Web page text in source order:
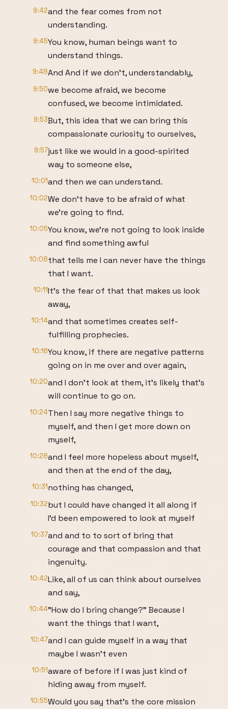
9:42and the fear comes from not
understanding.
9:45You know, human beings want to
understand things.
9:48And And if we don't, understandably,
9:50we become afraid, we become
confused, we become intimidated.
9:53But, this idea that we can bring this
compassionate curiosity to ourselves,
9:57just like we would in a good-spirited
way to someone else,
10:01and then we can understand.
10:02We don't have to be afraid of what
we're going to find.
10:05You know, we're not going to look inside
and find something awful
10:08that tells me I can never have the things
that I want.
10:11It's the fear of that that makes us look
away,
10:14and that sometimes creates self-
fulfilling prophecies.
10:16You know, if there are negative patterns
going on in me over and over again,
10:20and I don't look at them, it's likely that's
will continue to go on.
10:24Then I say more negative things to
myself, and then I get more down on
myself,
10:28and I feel more hopeless about myself,
and then at the end of the day,
10:31nothing has changed,
10:32but I could have changed it all along if
I'd been empowered to look at myself
10:37and and to to sort of bring that
courage and that compassion and that
ingenuity.
10:42Like, all of us can think about ourselves
and say,
10:44"How do I bring change?" Because I
want the things that I want,
10:47and I can guide myself in a way that
maybe I wasn't even
10:51aware of before if I was just kind of
hiding away from myself.
10:55Would you say that's the core mission